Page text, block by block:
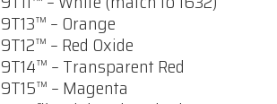
9T13™ – Orange
9T12™ – Red Oxide
9T14™ – Transparent Red
9T15™ – Magenta